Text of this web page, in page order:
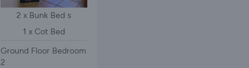
2 x Bunk Bed s
1 x Cot Bed
Ground Floor Bedroom
2